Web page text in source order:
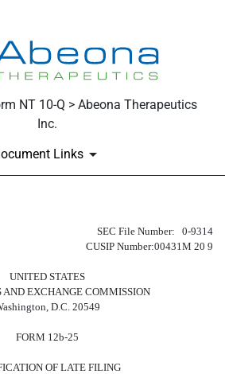
NT 10-Q > Abeona Therapeutics
Inc.
Links
under Rule
SEC File Number: 0-9314
CUSIP Number:00431M 20 9
UNITED STATES
AND EXCHANGE COMMISSION
D.C. 20549
FORM 12b-25
OF LATE FILING